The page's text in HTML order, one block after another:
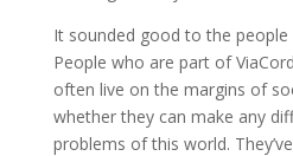
It sounded good to the
People who are part of
often live on the margins of
whether they can make any
problems of this world.